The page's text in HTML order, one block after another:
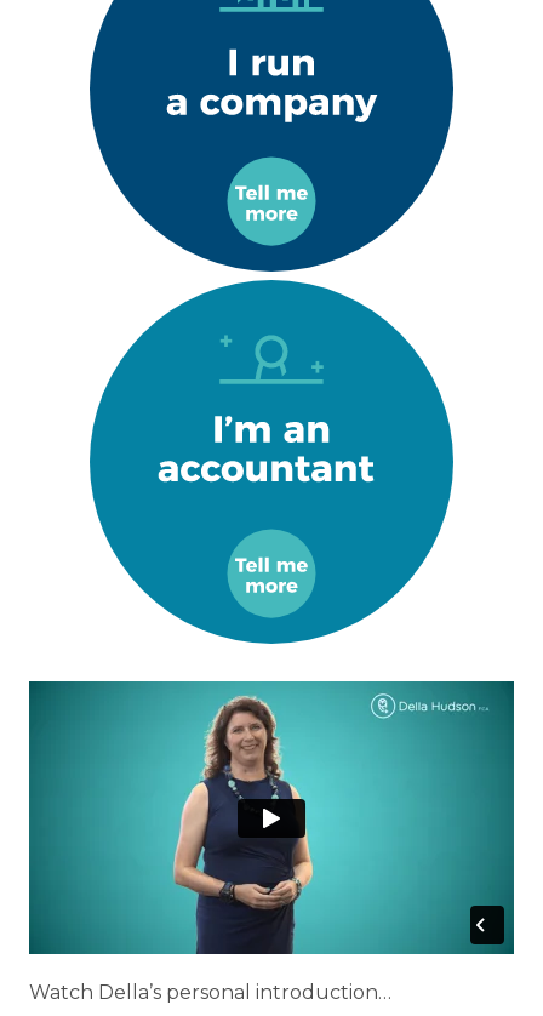
Watch Della’s personal introduction…